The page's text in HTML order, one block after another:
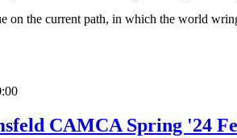
on the current path, in which the world
CAMCA Spring '24